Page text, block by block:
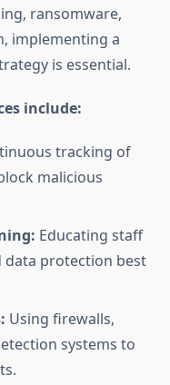
ransomware,
implementing a
is essential.
include:
tracking of
malicious
Educating staff
data protection best
Using firewalls,
systems to